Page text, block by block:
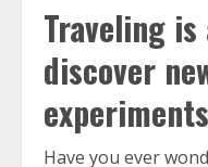
Traveling
discover
experiments
Have you ever